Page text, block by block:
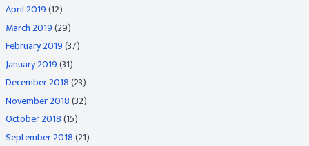
April 2019(12)
March 2019(29)
February 2019(37)
January 2019(31)
December 2018(23)
November 2018(32)
October 2018(15)
September 2018(21)